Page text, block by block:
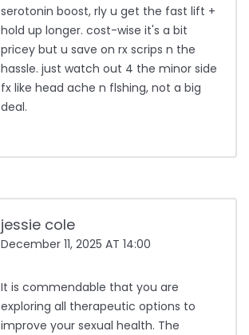
serotonin boost, rly u get the fast lift +
hold up longer. cost-wise it's a bit
pricey but u save on rx scrips n the
hassle. just watch out 4 the minor side
fx like head ache n flshing, not a big
deal.
jessie cole
December 11, 2025 AT 14:00
It is commendable that you are
exploring all therapeutic options to
improve your sexual health. The